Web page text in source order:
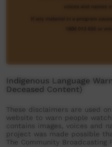
Indigenous Language
Deceased Content)
These disclaimers are used on
website to warn people
contains images, voices and
project was made possible
The Community Broadcasting